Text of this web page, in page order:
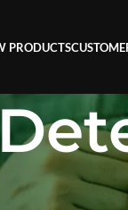
PRODUCTS